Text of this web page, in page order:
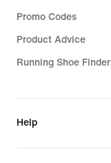
Promo Codes
Product Advice
Running Shoe Finder
Help